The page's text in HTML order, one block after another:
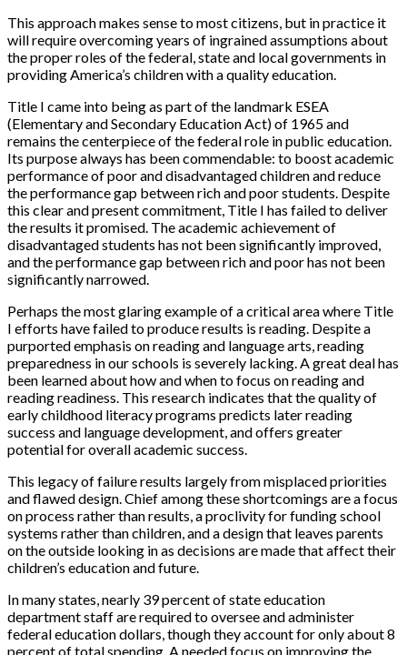
This approach makes sense to most citizens, but in practice it
will require overcoming years of ingrained assumptions about
the proper roles of the federal, state and local governments in
providing America’s children with a quality education.
Title I came into being as part of the landmark ESEA
(Elementary and Secondary Education Act) of 1965 and
remains the centerpiece of the federal role in public education.
Its purpose always has been commendable: to boost academic
performance of poor and disadvantaged children and reduce
the performance gap between rich and poor students. Despite
this clear and present commitment, Title I has failed to deliver
the results it promised. The academic achievement of
disadvantaged students has not been significantly improved,
and the performance gap between rich and poor has not been
significantly narrowed.
Perhaps the most glaring example of a critical area where Title
I efforts have failed to produce results is reading. Despite a
purported emphasis on reading and language arts, reading
preparedness in our schools is severely lacking. A great deal has
been learned about how and when to focus on reading and
reading readiness. This research indicates that the quality of
early childhood literacy programs predicts later reading
success and language development, and offers greater
potential for overall academic success.
This legacy of failure results largely from misplaced priorities
and flawed design. Chief among these shortcomings are a focus
on process rather than results, a proclivity for funding school
systems rather than children, and a design that leaves parents
on the outside looking in as decisions are made that affect their
children’s education and future.
In many states, nearly 39 percent of state education
department staff are required to oversee and administer
federal education dollars, though they account for only about 8
percent of total spending. A needed focus on improving the